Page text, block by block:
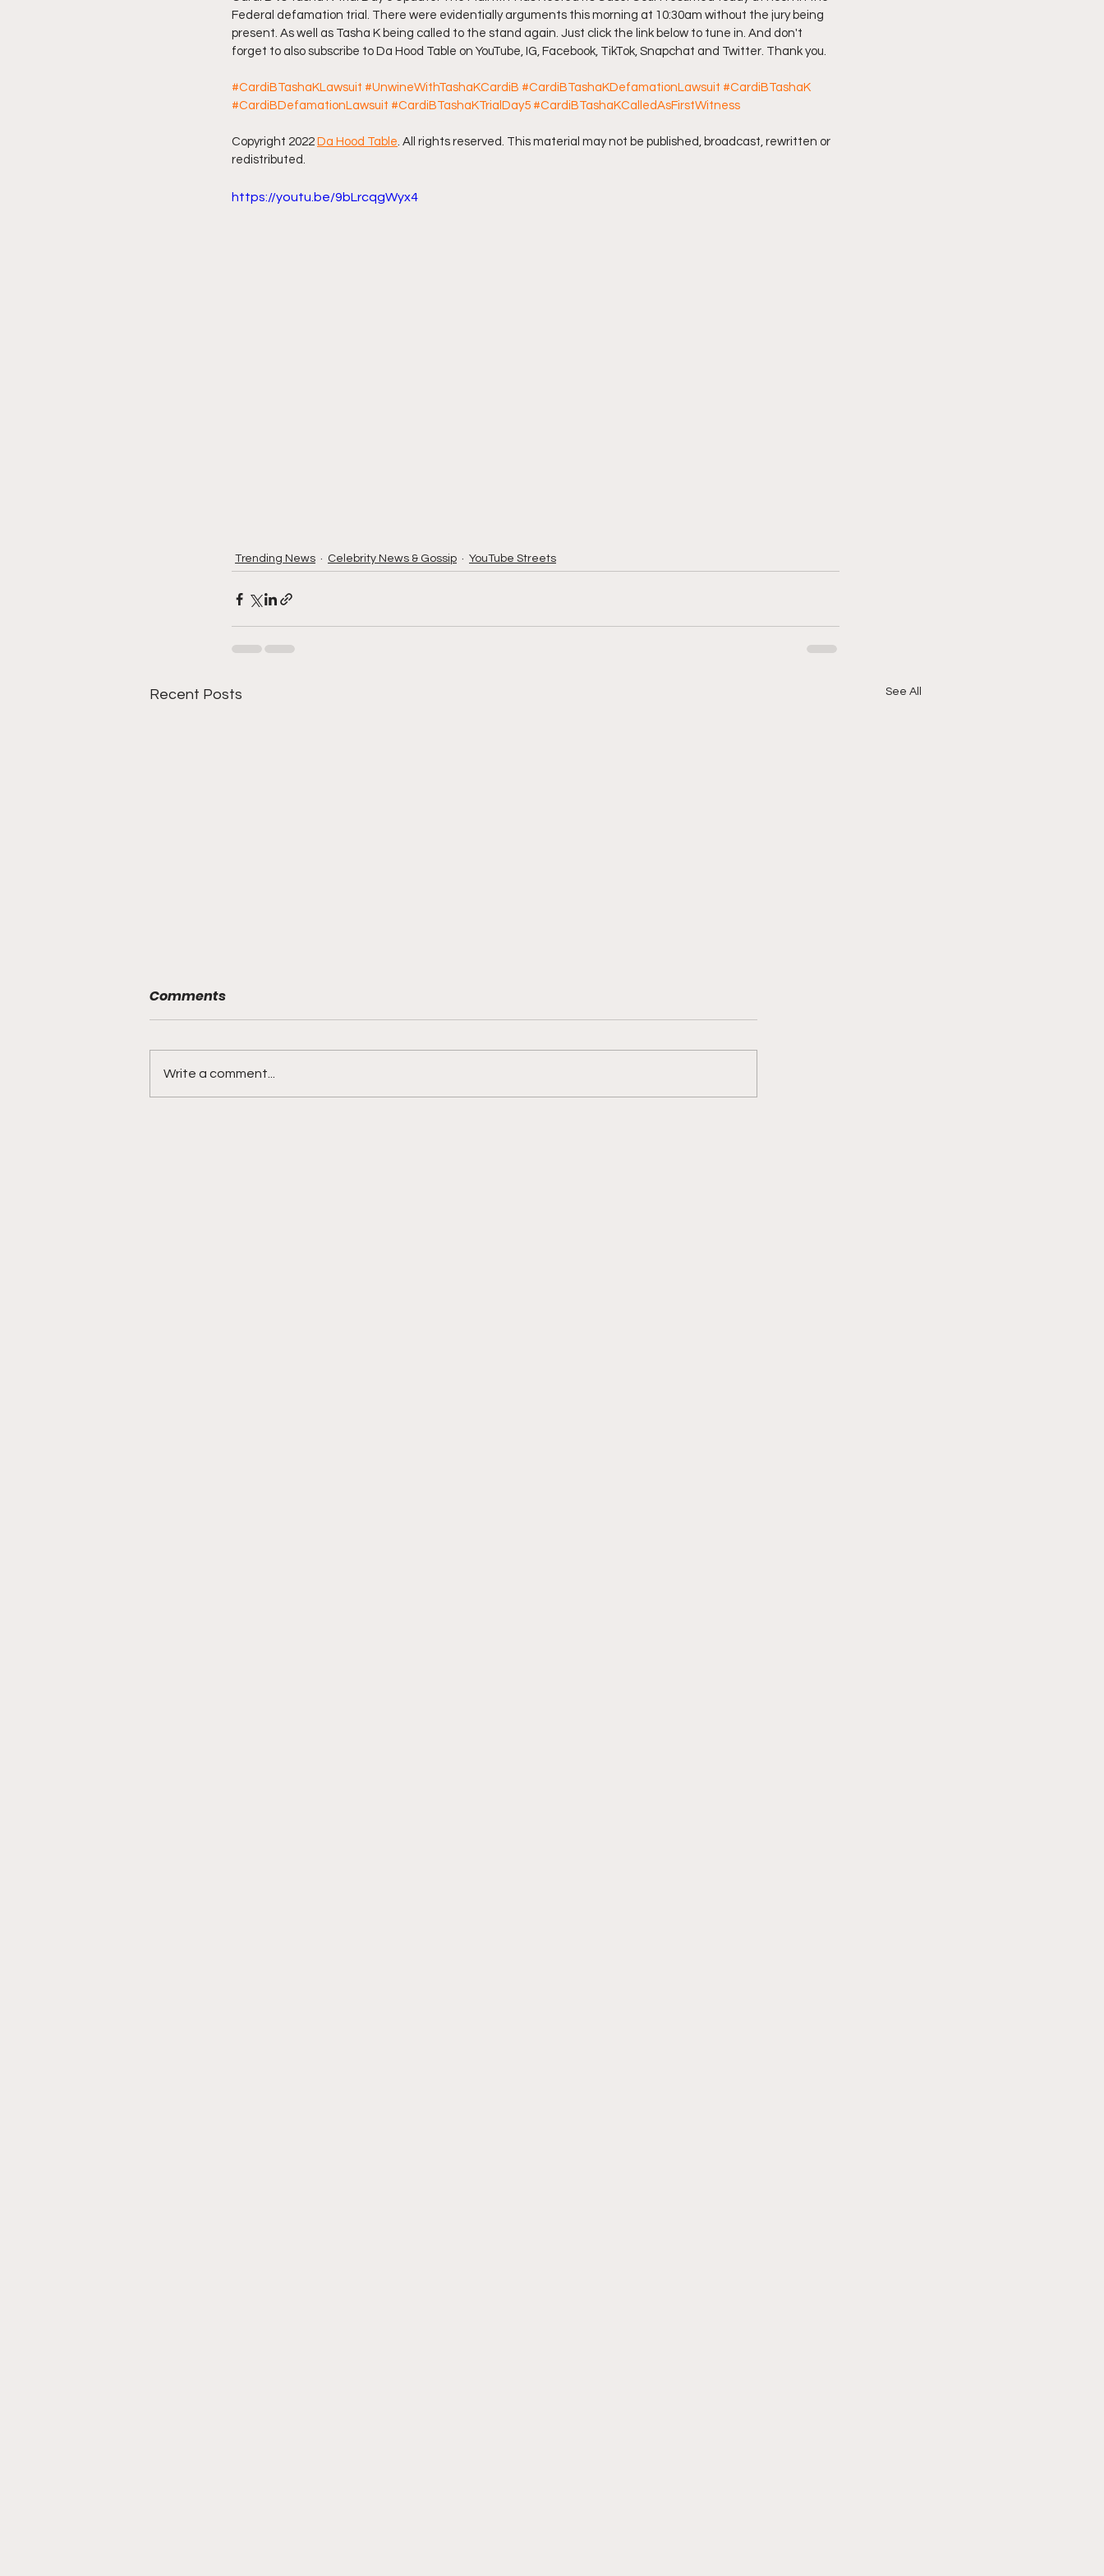
Friday Night Live - No Topics Off L Da Hood Table Podcast BREAKING NEWS Simply My Point of View
YouTube Beef Sector YouTube Streets Cardi B vs Tasha K Defamation Trial Vlogmas
Federal defamation trial. There were evidentially arguments this morning at 10:30am without the jury being
present. As well as Tasha K being called to the stand again. Just click the link below to tune in. And don't
forget to also subscribe to Da Hood Table on YouTube, IG, Facebook, TikTok, Snapchat and Twitter. Thank you.
#CardiBTashaKLawsuit #UnwineWithTashaKCardiB #CardiBTashaKDefamationLawsuit #CardiBTashaK
#CardiBDefamationLawsuit #CardiBTashaKTrialDay5 #CardiBTashaKCalledAsFirstWitness
Copyright 2022 Da Hood Table. All rights reserved. This material may not be published, broadcast, rewritten or
redistributed.
https://youtu.be/9bLrcqgWyx4
Trending News Celebrity News & Gossip YouTube Streets
Recent Posts See All
Comments
Write a comment...